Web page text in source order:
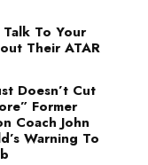
To Your
Their ATAR
Doesn’t Cut
Former
Coach John
Warning To